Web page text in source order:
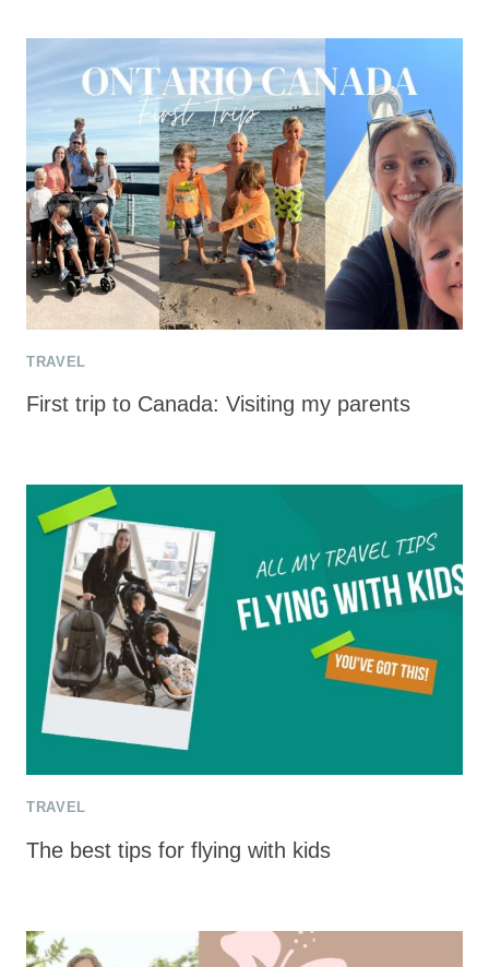
TRAVEL
First trip to Canada: Visiting my parents
TRAVEL
The best tips for flying with kids